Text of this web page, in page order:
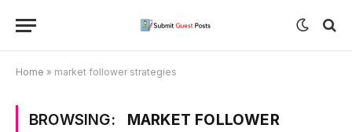
Home » market follower strategies
BROWSING:
MARKET FOLLOWER